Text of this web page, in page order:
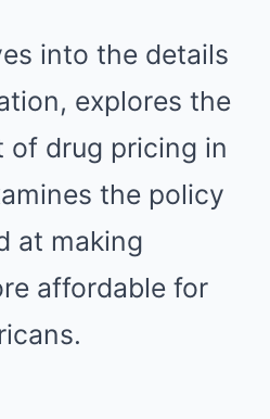
into the details
explores the
of drug pricing in
the policy
at making
affordable for